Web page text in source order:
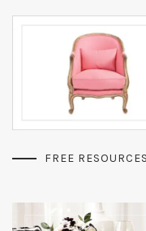
FREE RESOURCES